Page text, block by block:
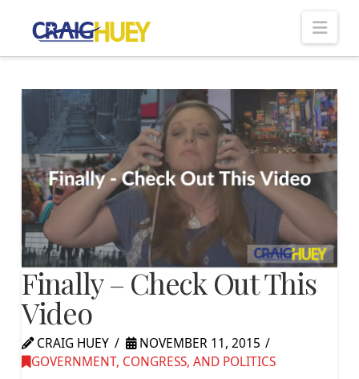
Finally – Check Out This
Video
CRAIG HUEY
NOVEMBER 11, 2015
GOVERNMENT, CONGRESS, AND POLITICS